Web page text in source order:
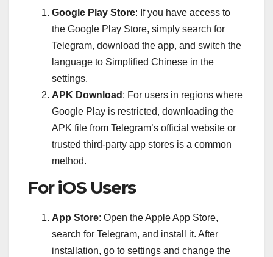
Google Play Store: If you have access to
the Google Play Store, simply search for
Telegram, download the app, and switch the
language to Simplified Chinese in the
settings.
APK Download : For users in regions where
Google Play is restricted, downloading the
APK file from Telegram’s official website or
trusted third-party app stores is a common
method.
For iOS Users
App Store: Open the Apple App Store,
search for Telegram, and install it. After
installation, go to settings and change the